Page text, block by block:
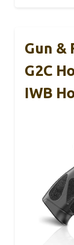
Gun &
G2C
IWB